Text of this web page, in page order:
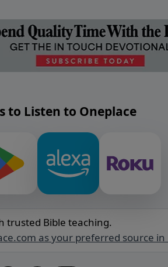
to Listen to Oneplace
trusted Bible teaching.
as your preferred source in